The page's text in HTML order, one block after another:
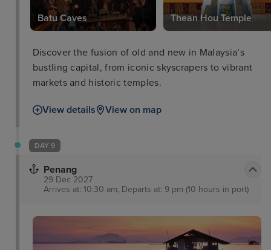
Batu Caves Thean Hou Temple
Discover the fusion of old and new in Malaysia’s
bustling capital, from iconic skyscrapers to vibrant
markets and historic temples.
View details View on map
DAY 9
Penang
29 Dec 2027
Arrives at: 10:30 am, Departs at: 9 pm (10 hours in port)